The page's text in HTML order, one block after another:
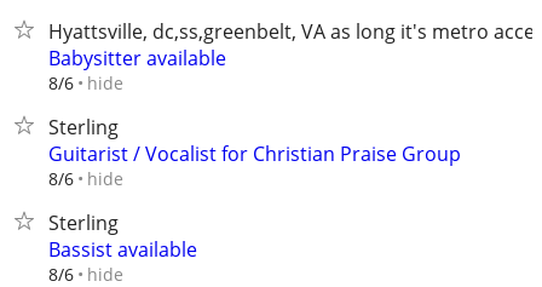
Hyattsville, dc,ss,greenbelt, VA as long it's metro
Babysitter available
8/6 hide
Sterling
Guitarist / Vocalist for Christian Praise Group
8/6 hide
Sterling
Bassist available
8/6 hide